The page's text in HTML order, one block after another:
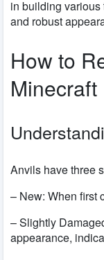
in building
and robust
How to
Minecraft
Anvils have three
– New: When first
– Slightly
appearance,